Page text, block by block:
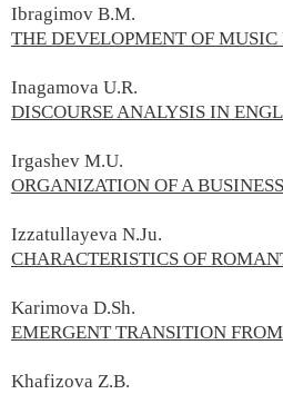
Ibragimov B.М.
THE DEVELOPMENT OF
Inagamova U.R.
DISCOURSE ANALYSIS IN
Irgashev M.U.
ORGANIZATION OF A
Izzatullayeva N.Ju.
CHARACTERISTICS OF
Karimova D.Sh.
EMERGENT TRANSITION
Khafizova Z.В.